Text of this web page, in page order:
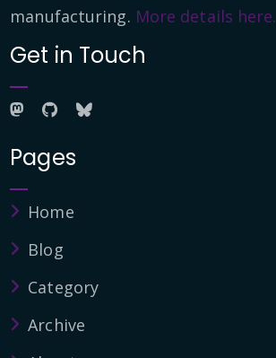
manufacturing. More details here.
Get in Touch
Pages
Home
Blog
Category
Archive